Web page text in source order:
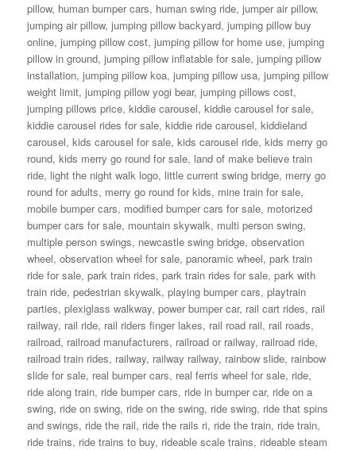
pillow, human bumper cars, human swing ride,jumper air pillow,
jumping air pillow,jumping pillow backyard,jumping pillow buy
online,jumping pillow cost,jumping pillow for home use,jumping
pillow in ground,jumping pillow inflatable for sale,jumping pillow
installation,jumping pillow koa,jumping pillow usa,jumping pillow
weight limit,jumping pillow yogi bear,jumping pillows cost,
jumping pillows price,kiddie carousel,kiddie carousel for sale,
kiddie carousel rides for sale,kiddie ride carousel,kiddieland
carousel,kids carousel for sale,kids carousel ride,kids merry go
round,kids merry go round for sale, land of make believe train
ride, light the night walk logo, little current swing bridge, merry go
round for adults, merry go round for kids, mine train for sale,
mobile bumper cars, modified bumper cars for sale, motorized
bumper cars for sale, mountain skywalk, multi person swing,
multiple person swings, newcastle swing bridge,observation
wheel,observation wheel for sale,panoramic wheel,park train
ride for sale,park train rides,park train rides for sale,park with
train ride,pedestrian skywalk,playing bumper cars,playtrain
parties,plexiglass walkway,power bumper car, rail cart rides, rail
railway, rail ride, rail riders finger lakes, rail road rail, rail roads,
railroad, railroad manufacturers, railroad or railway, railroad ride,
railroad train rides, railway, railway railway, rainbow slide, rainbow
slide for sale, real bumper cars, real ferris wheel for sale, ride,
ride along train, ride bumper cars, ride in bumper car, ride on a
swing, ride on swing, ride on the swing, ride swing, ride that spins
and swings, ride the rail, ride the rails ri, ride the train, ride train,
ride trains, ride trains to buy, rideable scale trains, rideable steam